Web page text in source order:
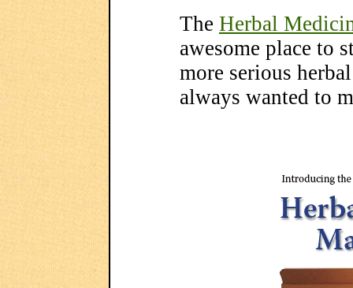
The Herbal
awesome place to
more serious
always wanted to